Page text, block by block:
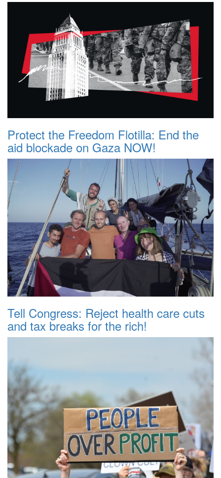
Protect the Freedom Flotilla: End the
aid blockade on Gaza NOW!
Tell Congress: Reject health care cuts
and tax breaks for the rich!